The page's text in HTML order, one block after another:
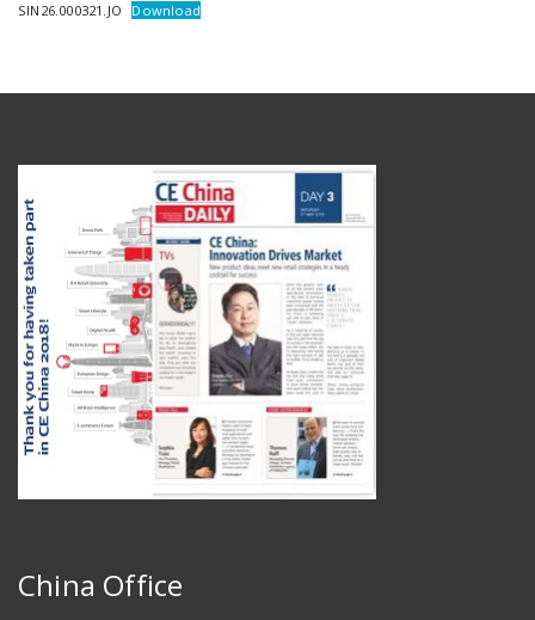
SIN26.000321.JO Download
China Office